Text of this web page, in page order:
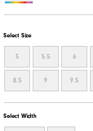
Select Size
5 5.5 6
8.5 9 9.5
Select Width